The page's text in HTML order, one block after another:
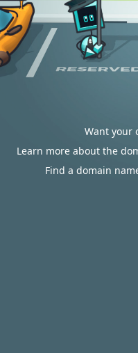
Want your
Learn more about the
Find a domain